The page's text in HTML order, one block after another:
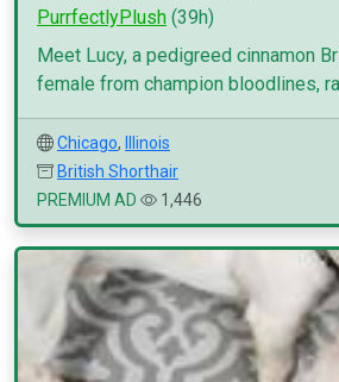
PurrfectlyPlush (39h)
Meet Lucy, a pedigreed cinnamon
female from champion bloodlines,
Chicago,
Illinois
British Shorthair
PREMIUM AD
1,446